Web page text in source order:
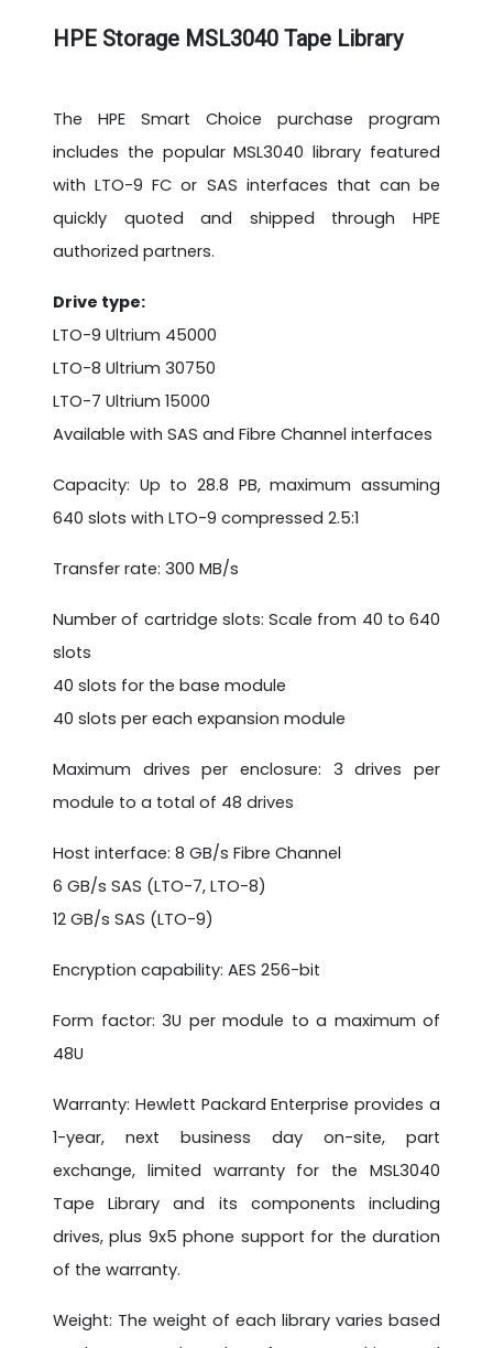
HPE Storage MSL3040 Tape Library
The HPE Smart Choice purchase program
includes the popular MSL3040 library featured
with LTO-9 FC or SAS interfaces that can be
quickly quoted and shipped through HPE
authorized partners.
Drive type:
LTO-9 Ultrium 45000
LTO-8 Ultrium 30750
LTO-7 Ultrium 15000
Available with SAS and Fibre Channel interfaces
Capacity: Up to 28.8 PB, maximum assuming
640 slots with LTO-9 compressed 2.5:1
Transfer rate: 300 MB/s
Number of cartridge slots: Scale from 40 to 640
slots
40 slots for the base module
40 slots per each expansion module
Maximum drives per enclosure: 3 drives per
module to a total of 48 drives
Host interface: 8 GB/s Fibre Channel
6 GB/s SAS (LTO-7, LTO-8)
12 GB/s SAS (LTO-9)
Encryption capability: AES 256-bit
Form factor: 3U per module to a maximum of
48U
Warranty: Hewlett Packard Enterprise provides a
1-year, next business day on-site, part
exchange, limited warranty for the MSL3040
Tape Library and its components including
drives, plus 9x5 phone support for the duration
of the warranty.
Weight: The weight of each library varies based